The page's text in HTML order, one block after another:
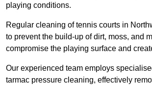
playing conditions.
Regular cleaning of tennis courts in
to prevent the build-up of dirt, moss, and
compromise the playing surface and
Our experienced team employs
tarmac pressure cleaning, effectively